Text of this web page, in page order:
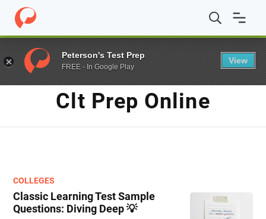
Home / Blog / clt prep online
TAG
Clt Prep Online
COLLEGES
Classic Learning Test Sample
Questions: Diving Deep 💡
Peterson's Test Prep
FREE - In Google Play
View